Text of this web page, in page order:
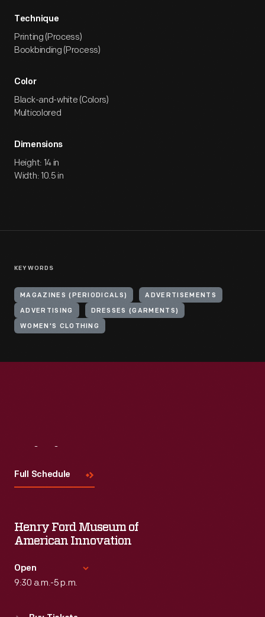
Technique
Printing (Process)
Bookbinding (Process)
Color
Black-and-white (Colors)
Multicolored
Dimensions
Height: 14 in
Width: 10.5 in
KEYWORDS
MAGAZINES (PERIODICALS) ADVERTISEMENTS
ADVERTISING DRESSES (GARMENTS)
WOMEN'S CLOTHING
Full Schedule
Henry Ford Museum of
American Innovation
Open
9:30 a.m.-5 p.m.